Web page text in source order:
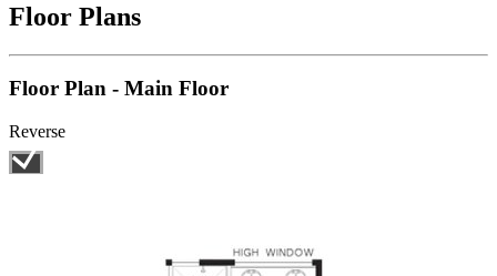
Floor Plans
Floor Plan - Main Floor
Reverse